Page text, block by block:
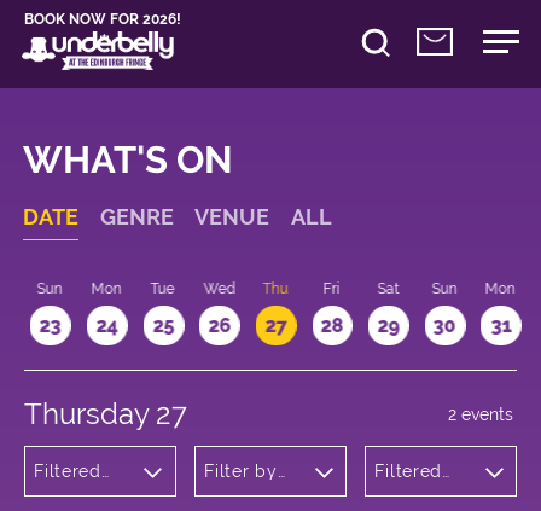
BOOK NOW FOR 2026!
WHAT'S ON
DATE GENRE VENUE ALL
Sun
23
Mon
24
Tue
25
Wed
26
Thu
27
Fri
28
Sat
29
Sun
30
Mon
31
Thursday 27
Filtered
Filter by
Filtered
2 events